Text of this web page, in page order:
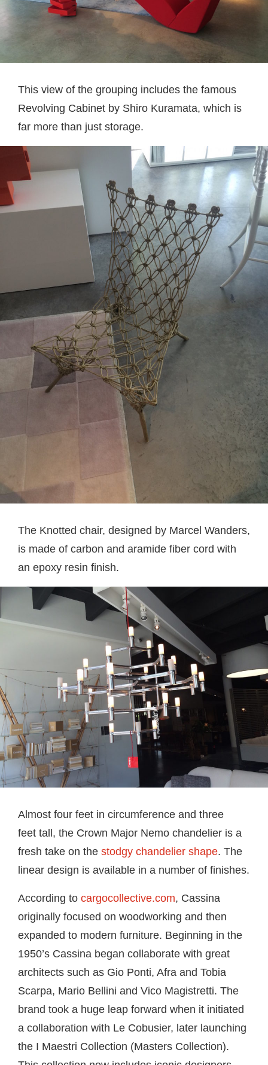
This view of the grouping includes the famous
Revolving Cabinet by Shiro Kuramata, which is
far more than just storage.
The Knotted chair, designed by Marcel Wanders,
is made of carbon and aramide fiber cord with
an epoxy resin finish.
Almost four feet in circumference and three
feet tall, the Crown Major Nemo chandelier is a
fresh take on the stodgy chandelier shape. The
linear design is available in a number of finishes.
According to cargocollective.com, Cassina
originally focused on woodworking and then
expanded to modern furniture. Beginning in the
1950’s Cassina began collaborate with great
architects such as Gio Ponti, Afra and Tobia
Scarpa, Mario Bellini and Vico Magistretti. The
brand took a huge leap forward when it initiated
a collaboration with Le Cobusier, later launching
the I Maestri Collection (Masters Collection).